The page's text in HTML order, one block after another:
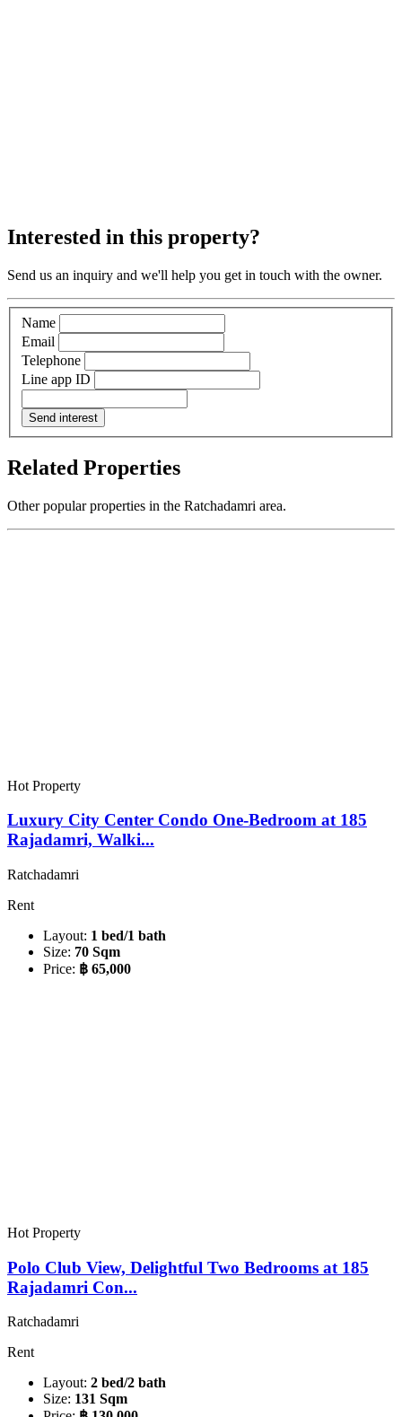
Interested in this property?
Send us an inquiry and we'll help you get in touch with the owner.
Name
Email
Telephone
Line app ID
Send interest
Related Properties
Other popular properties in the Ratchadamri area.
Hot Property
Luxury City Center Condo One-Bedroom at 185
Rajadamri, Walki...
Ratchadamri
Rent
Layout: 1 bed/1 bath
Size: 70 Sqm
Price: ฿ 65,000
Hot Property
Polo Club View, Delightful Two Bedrooms at 185
Rajadamri Con...
Ratchadamri
Rent
Layout: 2 bed/2 bath
Size: 131 Sqm